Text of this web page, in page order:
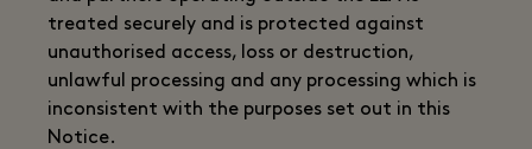
treated securely and is protected against
unauthorised access, loss or destruction,
unlawful processing and any processing which is
inconsistent with the purposes set out in this
Notice.